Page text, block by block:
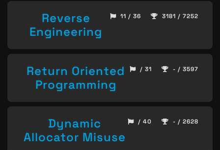
Reverse
Engineering
11 / 36 3181 / 7252
Return Oriented
Programming
/ 31 - / 3597
Dynamic
Allocator Misuse
/ 40 - / 2628